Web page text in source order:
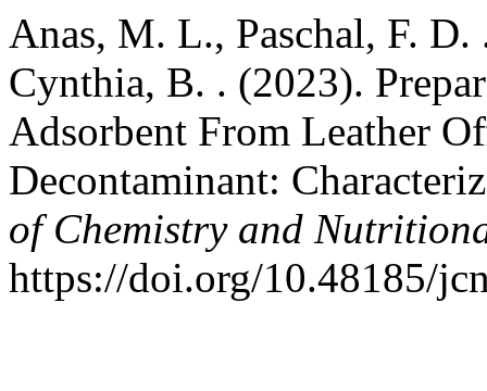
Anas, M. L., Paschal, F.
Cynthia, B. . (2023).
Adsorbent From Leather
Decontaminant:
of Chemistry and
https://doi.org/10.48185/